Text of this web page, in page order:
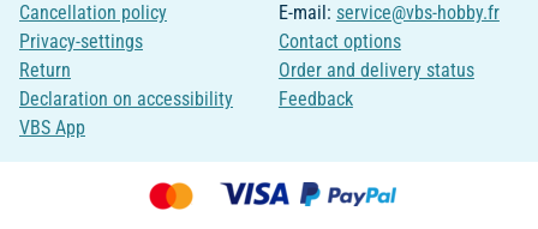
Cancellation policy
Privacy-settings
Return
Declaration on accessibility
VBS App
E-mail: service@vbs-hobby.fr
Contact options
Order and delivery status
Feedback